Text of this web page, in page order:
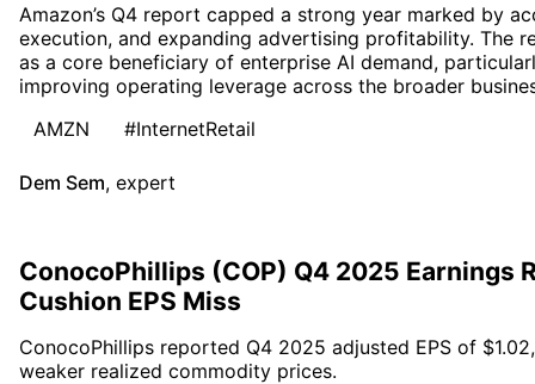
Amazon’s Q4 report capped a strong year marked by
execution, and expanding advertising profitability. The
as a core beneficiary of enterprise AI demand,
improving operating leverage across the broader
AMZN
#InternetRetail
Dem Sem, expert
ConocoPhillips (COP) Q4 2025 Earnings
Cushion EPS Miss
ConocoPhillips reported Q4 2025 adjusted EPS of
weaker realized commodity prices.